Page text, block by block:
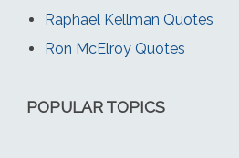
Raphael Kellman Quotes
Ron McElroy Quotes
POPULAR TOPICS